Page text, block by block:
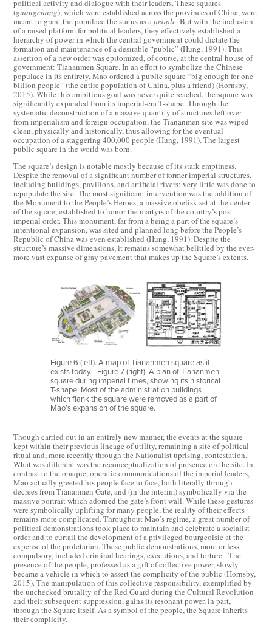
political activity and dialogue with their leaders. These squares
(guangchang), which were established across the provinces of China, were
meant to grant the populace the status as apeople. But with the inclusion
of a raised platform for political leaders, they effectively established a
hierarchy of power in which the central government could dictate the
formation and maintenance of a desirable “public” (Hung, 1991). This
assertion of a new order was epitomized, of course, at the central house of
government: Tiananmen Square. In an effort to symbolize the Chinese
populace in its entirety, Mao ordered a public square “big enough for one
billion people” (the entire population of China, plus a friend) (Hornsby,
2015). While this ambitious goal was never quite reached, the square was
significantly expanded from its imperial-era T-shape. Through the
systematic deconstruction of a massive quantity of structures left over
from imperialism and foreign occupation, the Tiananmen site was wiped
clean, physically and historically, thus allowing for the eventual
occupation of a staggering 400,000 people (Hung, 1991). The largest
public square in the world was born.
The square’s design is notable mostly because of its stark emptiness.
Despite the removal of a significant number of former imperial structures,
including buildings, pavilions, and artificial rivers; very little was done to
repopulate the site. The most significant intervention was the addition of
the Monument to the People’s Heroes, a massive obelisk set at the center
of the square, established to honor the martyrs of the country’s post-
imperial order. This monument, far from a being a part of the square’s
intentional expansion, was sited and planned long before the People’s
Republic of China was even established (Hung, 1991). Despite the
structure’s massive dimensions, it remains somewhat belittled by the ever-
more vast expanse of gray pavement that makes up the Square’s extents.
Figure 6 (left). A map of Tiananmen square as it
exists today. Figure 7 (right). A plan of Tiananmen
square during imperial times, showing its historical
T-shape. Most of the administration buildings
which flank the square were removed as a part of
Mao’s expansion of the square.
Though carried out in an entirely new manner, the events at the square
kept within their previous lineage of utility, remaining a site of political
ritual and, more recently through the Nationalist uprising, contestation.
What was different was the reconceptualization of presence on the site. In
contrast to the opaque, operatic communications of the imperial leaders,
Mao actually greeted his people face to face, both literally through
decrees from Tiananmen Gate, and (in the interim) symbolically via the
massive portrait which adorned the gate’s front wall. While these gestures
were symbolically uplifting for many people, the reality of their effects
remains more complicated. Throughout Mao’s regime, a great number of
political demonstrations took place to maintain and celebrate a socialist
order and to curtail the development of a privileged bourgeoisie at the
expense of the proletarian. These public demonstrations, more or less
compulsory, included criminal hearings, executions, and torture. The
presence of the people, professed as a gift of collective power, slowly
became a vehicle in which to assert the complicity of the public (Hornsby,
2015). The manipulation of this collective responsibility, exemplified by
the unchecked brutality of the Red Guard during the Cultural Revolution
and their subsequent suppression, gains its resonant power, in part,
through the Square itself. As a symbol of the people, the Square inherits
their complicity.